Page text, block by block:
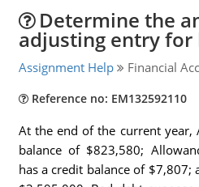
Determine the
adjusting entry for
Assignment Help Financial
Reference no: EM132592110
At the end of the current year,
balance of $823,580;
has a credit balance of $7,807;